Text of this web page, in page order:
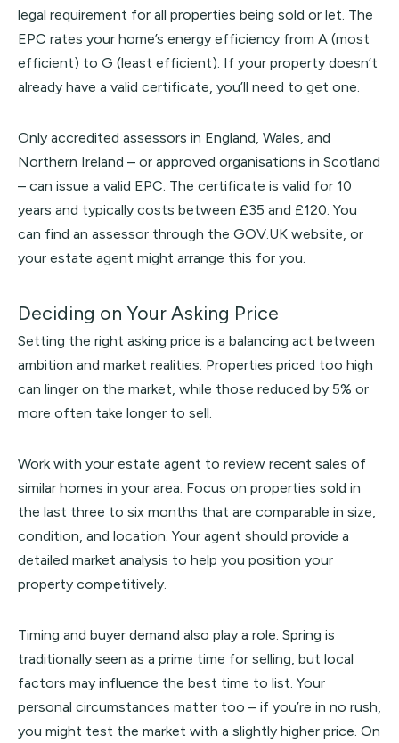
legal requirement for all properties being sold or let. The
EPC rates your home’s energy efficiency from A (most
efficient) to G (least efficient). If your property doesn’t
already have a valid certificate, you’ll need to get one.
Only accredited assessors in England, Wales, and
Northern Ireland – or approved organisations in Scotland
– can issue a valid EPC. The certificate is valid for 10
years and typically costs between £35 and £120. You
can find an assessor through the GOV.UK website, or
your estate agent might arrange this for you.
Deciding on Your Asking Price
Setting the right asking price is a balancing act between
ambition and market realities. Properties priced too high
can linger on the market, while those reduced by 5% or
more often take longer to sell.
Work with your estate agent to review recent sales of
similar homes in your area. Focus on properties sold in
the last three to six months that are comparable in size,
condition, and location. Your agent should provide a
detailed market analysis to help you position your
property competitively.
Timing and buyer demand also play a role. Spring is
traditionally seen as a prime time for selling, but local
factors may influence the best time to list. Your
personal circumstances matter too – if you’re in no rush,
you might test the market with a slightly higher price. On